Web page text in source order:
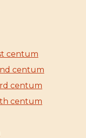
centum
centum
centum
centum